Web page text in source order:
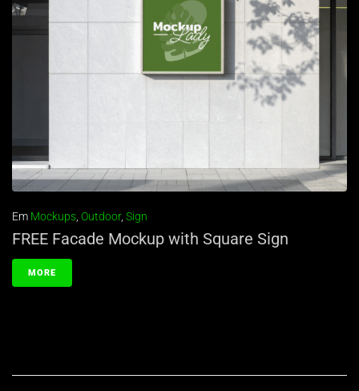
Em Mockups, Outdoor, Sign
FREE Facade Mockup with Square Sign
MORE